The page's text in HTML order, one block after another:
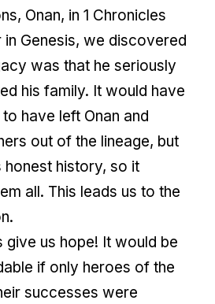
Onan, in 1 Chronicles
in Genesis, we discovered
was that he seriously
his family. It would have
have left Onan and
out of the lineage, but
honest history, so it
all. This leads us to the
give us hope! It would be
if only heroes of the
successes were